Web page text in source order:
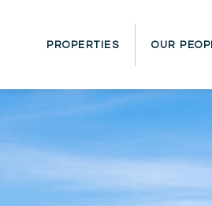
PROPERTIES OUR